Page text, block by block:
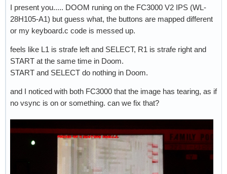
I present you..... DOOM runing on the FC3000 V2 IPS (WL-
28H105-A1) but guess what, the buttons are mapped different
or my keyboard.c code is messed up.
feels like L1 is strafe left and SELECT, R1 is strafe right and
START at the same time in Doom.
START and SELECT do nothing in Doom.
and I noticed with both FC3000 that the image has tearing, as if
no vsync is on or something. can we fix that?